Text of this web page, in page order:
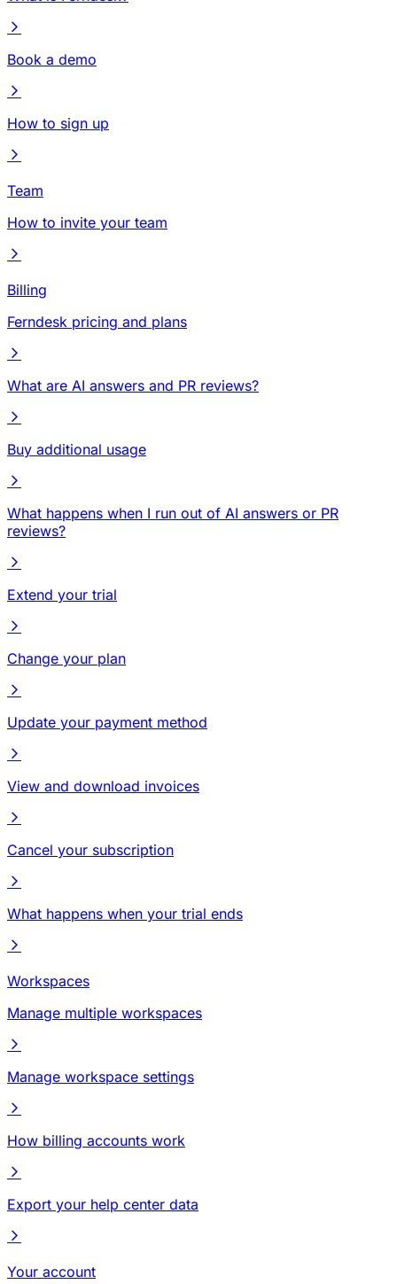
Book a demo
How to sign up
Team
How to invite your team
Billing
Ferndesk pricing and plans
What are AI answers and PR reviews?
Buy additional usage
What happens when I run out of AI answers or PR
reviews?
Extend your trial
Change your plan
Update your payment method
View and download invoices
Cancel your subscription
What happens when your trial ends
Workspaces
Manage multiple workspaces
Manage workspace settings
How billing accounts work
Export your help center data
Your account